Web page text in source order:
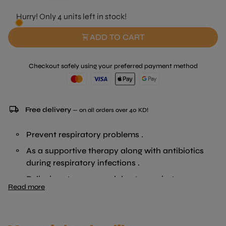
Hurry! Only 4 units left in stock!
shopping_cartADD TO CART
Checkout safely using your preferred payment method
local_shipping Free delivery — on all orders over 40 KD!
Prevent respiratory problems .
As a supportive therapy along with antibiotics
during respiratory infections .
Relieving stress caused due to respiratory
distress .
Read more